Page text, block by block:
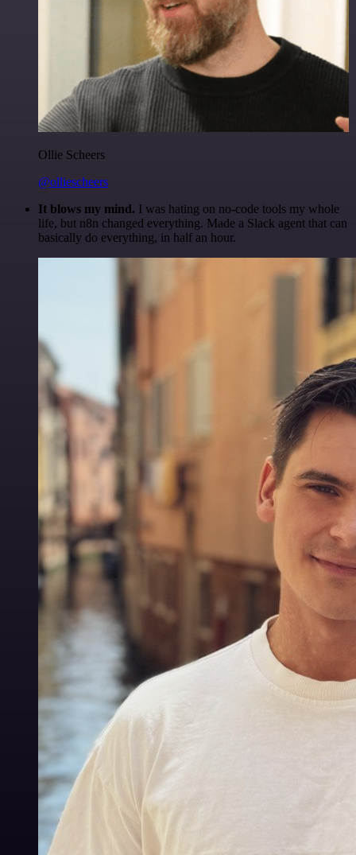
Ollie Scheers
@olliescheers
It blows my mind. I was hating on no-code tools my whole
life, but n8n changed everything. Made a Slack agent that can
basically do everything, in half an hour.